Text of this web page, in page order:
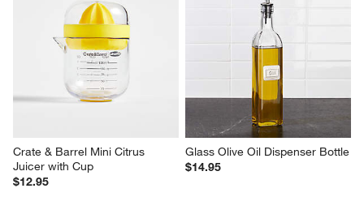
Crate & Barrel Mini Citrus
Juicer with Cup
$12.95
Glass Olive Oil Dispenser Bottle
$14.95